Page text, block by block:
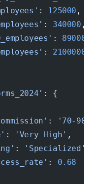
: 125000 ,
: 340000 ,
: 890000
: 2100000
: {
: '70-90%'
: 'Very High' ,
: 'Specialized'
: 0.68